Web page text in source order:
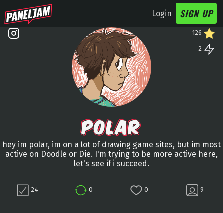
Login SIGN UP
126
2
POLAR
hey im polar, im on a lot of drawing game sites, but im most
active on Doodle or Die. I'm trying to be more active here,
let's see if i succeed.
24 0 0 9